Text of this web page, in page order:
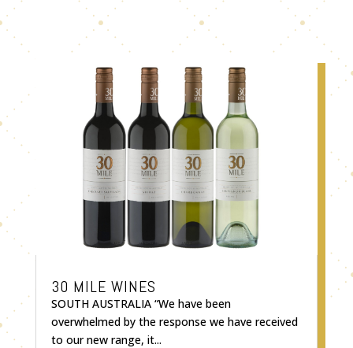
30 MILE WINES
SOUTH AUSTRALIA “We have been
overwhelmed by the response we have received
to our new range, it...